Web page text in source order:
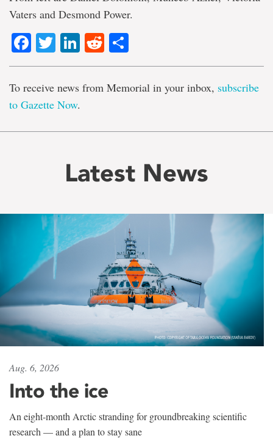
Vaters and Desmond Power.
Facebook
TwitterLinkedIn
Reddit
To receive news from Memorial in your inbox, subscribe
to Gazette Now.
Latest News
Aug. 6, 2026
Into the ice
An eight-month Arctic stranding for groundbreaking scientific
research — and a plan to stay sane